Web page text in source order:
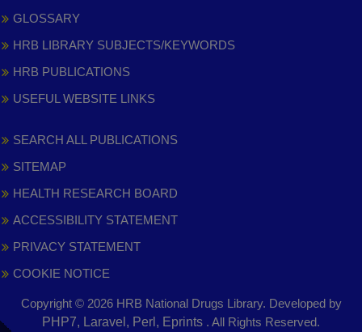
GLOSSARY
HRB LIBRARY SUBJECTS/KEYWORDS
HRB PUBLICATIONS
USEFUL WEBSITE LINKS
SEARCH ALL PUBLICATIONS
SITEMAP
HEALTH RESEARCH BOARD
ACCESSIBILITY STATEMENT
PRIVACY STATEMENT
COOKIE NOTICE
Copyright © 2026 HRB National Drugs Library. Developed by
PHP7, Laravel, Perl, Eprints . All Rights Reserved.